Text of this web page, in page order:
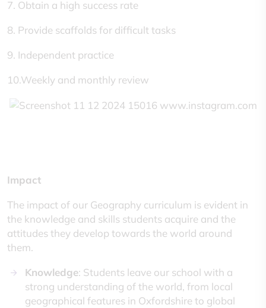
7. Obtain a high success rate
8. Provide scaffolds for difficult tasks
9. Independent practice
10.Weekly and monthly review
Impact
The impact of our Geography curriculum is evident in
the knowledge and skills students acquire and the
attitudes they develop towards the world around
them.
Knowledge: Students leave our school with a
strong understanding of the world, from local
geographical features in Oxfordshire to global